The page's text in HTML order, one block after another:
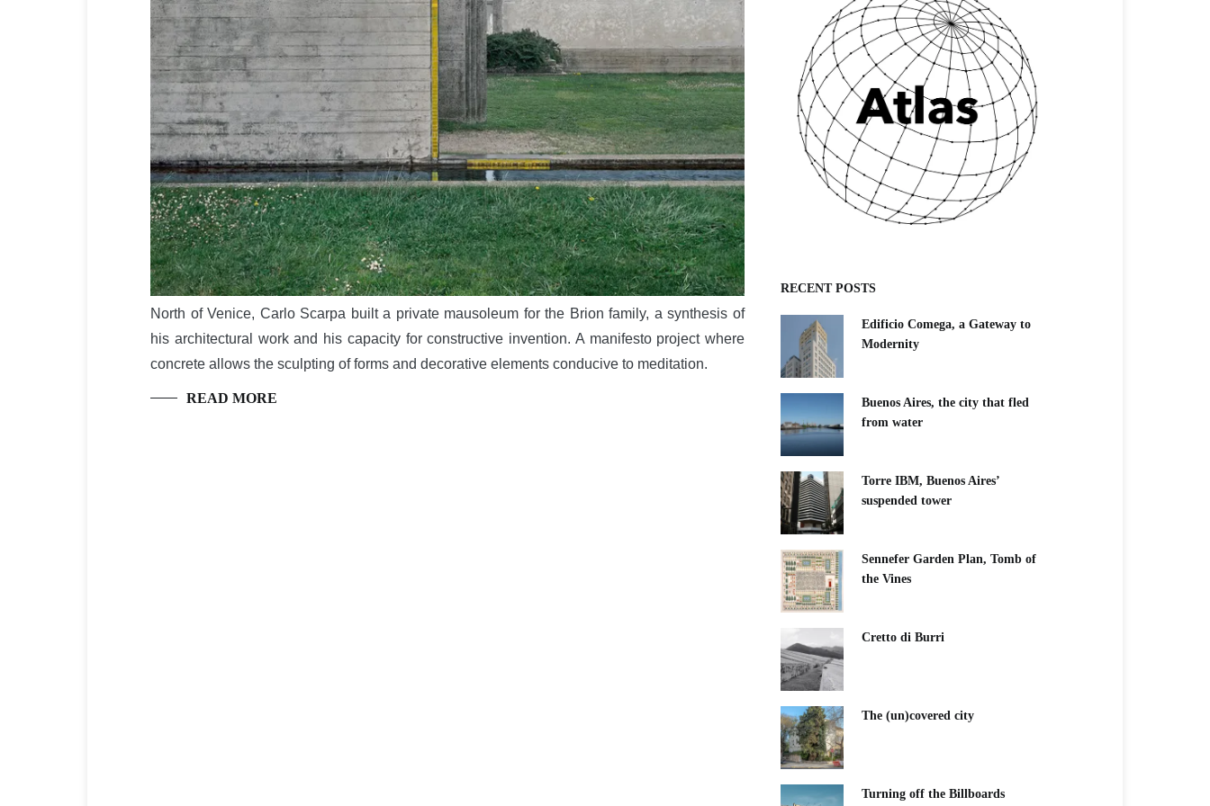
North of Venice, Carlo Scarpa built a private mausoleum for the Brion family, a synthesis of
his architectural work and his capacity for constructive invention. A manifesto project where
concrete allows the sculpting of forms and decorative elements conducive to meditation.
READ MORE
RECENT POSTS
Edificio Comega, a Gateway to
Modernity
Buenos Aires, the city that fled
from water
Torre IBM, Buenos Aires’
suspended tower
Sennefer Garden Plan, Tomb of
the Vines
Cretto di Burri
The (un)covered city
Turning off the Billboards